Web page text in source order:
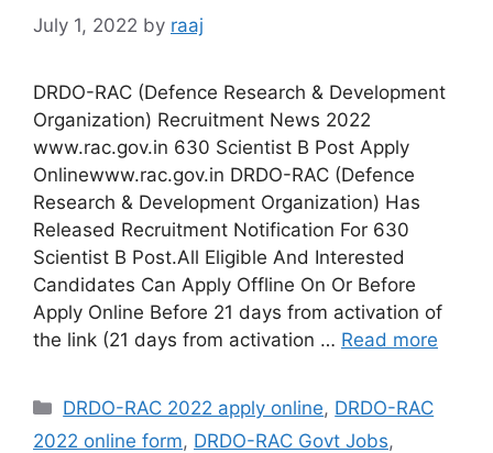
July 1, 2022 by raaj
DRDO-RAC (Defence Research & Development
Organization) Recruitment News 2022
www.rac.gov.in 630 Scientist B Post Apply
Onlinewww.rac.gov.in DRDO-RAC (Defence
Research & Development Organization) Has
Released Recruitment Notification For 630
Scientist B Post.All Eligible And Interested
Candidates Can Apply Offline On Or Before
Apply Online Before 21 days from activation of
the link (21 days from activation … Read more
Categories
DRDO-RAC 2022 apply online, DRDO-RAC
2022 online form, DRDO-RAC Govt Jobs,